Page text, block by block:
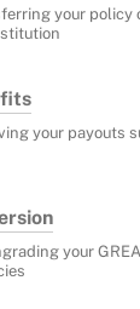
your policy
your payouts
your